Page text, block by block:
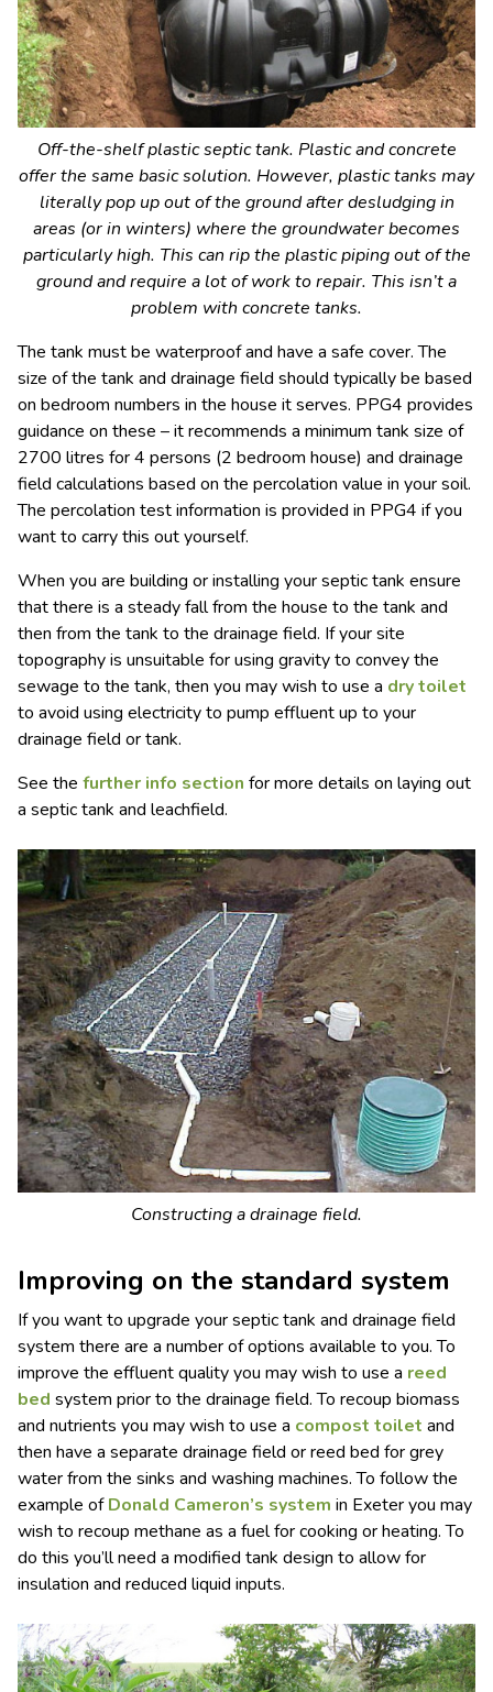
Off-the-shelf plastic septic tank. Plastic and concrete
offer the same basic solution. However, plastic tanks may
literally pop up out of the ground after desludging in
areas (or in winters) where the groundwater becomes
particularly high. This can rip the plastic piping out of the
ground and require a lot of work to repair. This isn’t a
problem with concrete tanks.
The tank must be waterproof and have a safe cover. The
size of the tank and drainage field should typically be based
on bedroom numbers in the house it serves. PPG4 provides
guidance on these – it recommends a minimum tank size of
2700 litres for 4 persons (2 bedroom house) and drainage
field calculations based on the percolation value in your soil.
The percolation test information is provided in PPG4 if you
want to carry this out yourself.
When you are building or installing your septic tank ensure
that there is a steady fall from the house to the tank and
then from the tank to the drainage field. If your site
topography is unsuitable for using gravity to convey the
sewage to the tank, then you may wish to use a dry toilet
to avoid using electricity to pump effluent up to your
drainage field or tank.
See the further info section for more details on laying out
a septic tank and leachfield.
Constructing a drainage field.
Improving on the standard system
If you want to upgrade your septic tank and drainage field
system there are a number of options available to you. To
improve the effluent quality you may wish to use a reed
bed system prior to the drainage field. To recoup biomass
and nutrients you may wish to use a compost toilet and
then have a separate drainage field or reed bed for grey
water from the sinks and washing machines. To follow the
example ofDonald Cameron’s system in Exeter you may
wish to recoup methane as a fuel for cooking or heating. To
do this you’ll need a modified tank design to allow for
insulation and reduced liquid inputs.